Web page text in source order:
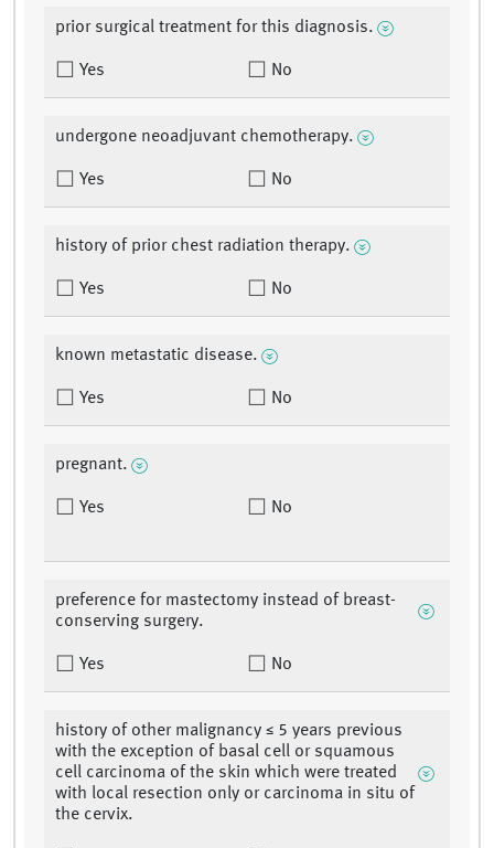
prior surgical treatment for this diagnosis.
Yes No
undergone neoadjuvant chemotherapy.
Yes No
history of prior chest radiation therapy.
Yes No
known metastatic disease.
Yes No
pregnant.
Yes No
preference for mastectomy instead of breast-
conserving surgery.
Yes No
history of other malignancy ≤ 5 years previous
with the exception of basal cell or squamous
cell carcinoma of the skin which were treated
with local resection only or carcinoma in situ of
the cervix.